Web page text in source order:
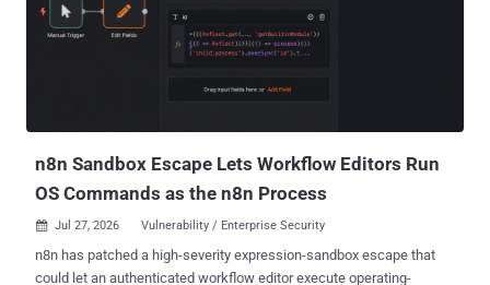
vulnerable Gremlin entry point within 48 hours of the November 2025
report. Wiz said Microsoft completed the longer-term fix across all
regions in July 2026 and eliminated the platform-wide key. "We
n8n Sandbox Escape Lets Workflow Editors Run
OS Commands as the n8n Process
 Jul 27, 2026 Vulnerability / Enterprise Security
n8n has patched a high-severity expression-sandbox escape that
could let an authenticated workflow editor execute operating-